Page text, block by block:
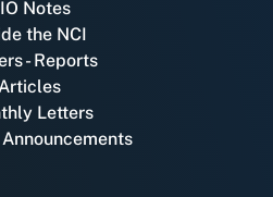
Notes
the NCI
- Reports
Articles
Letters